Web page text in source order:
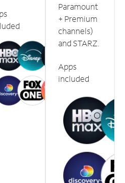
Paramount
+ Premium
channels)
and STARZ.
Apps
included